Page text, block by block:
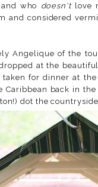
who doesn't love
and considered
Angelique of the
at the beautiful
for dinner at
Caribbean back in
dot the